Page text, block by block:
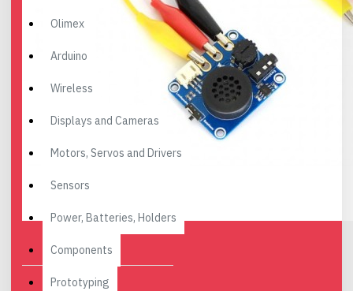
Olimex
Arduino
Wireless
Displays and Cameras
Motors, Servos and Drivers
Sensors
Power, Batteries, Holders
Components
Prototyping